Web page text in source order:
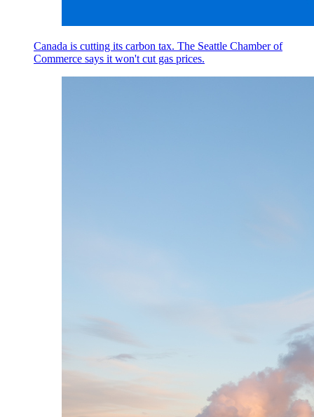
Canada is cutting its carbon tax. The Seattle Chamber of
Commerce says it won't cut gas prices.